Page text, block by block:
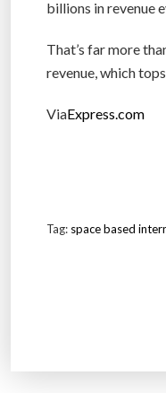
billions in revenue
That’s far more
revenue, which
ViaExpress.com
Tag: space based